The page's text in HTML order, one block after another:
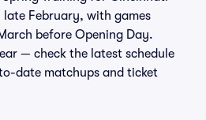
late February, with games
before Opening Day.
— check the latest schedule
date matchups and ticket